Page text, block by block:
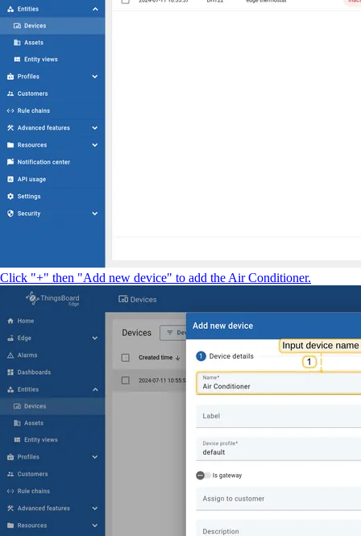
Click "+" then "Add new device" to add the Air Conditioner.